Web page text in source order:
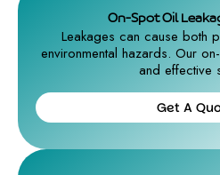
On-Spot Oil
Leakages can cause both
environmental hazards. Our
and effective
Get A